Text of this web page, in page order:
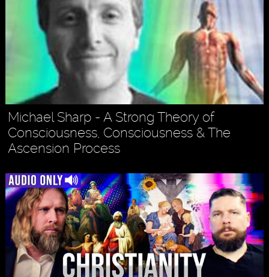
Michael Sharp - A Strong Theory of
Consciousness, Consciousness & The
Ascension Process